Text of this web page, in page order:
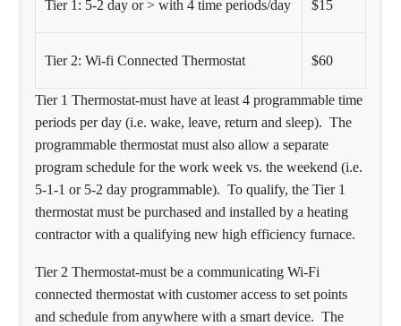
Tier 1: 5-2 day or > with 4 time periods/day $15
Tier 2: Wi-fi Connected Thermostat $60
Tier 1 Thermostat-must have at least 4 programmable time
periods per day (i.e. wake, leave, return and sleep). The
programmable thermostat must also allow a separate
program schedule for the work week vs. the weekend (i.e.
5-1-1 or 5-2 day programmable). To qualify, the Tier 1
thermostat must be purchased and installed by a heating
contractor with a qualifying new high efficiency furnace.
Tier 2 Thermostat-must be a communicating Wi-Fi
connected thermostat with customer access to set points
and schedule from anywhere with a smart device. The